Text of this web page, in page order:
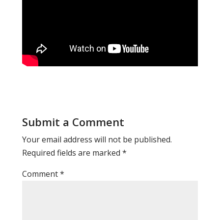
Submit a Comment
Your email address will not be published.
Required fields are marked *
Comment*